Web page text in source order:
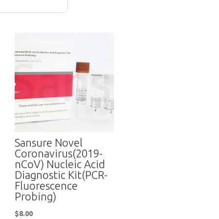
Sansure Novel
Coronavirus(2019-
nCoV) Nucleic Acid
Diagnostic Kit(PCR-
Fluorescence
Probing)
$8.00